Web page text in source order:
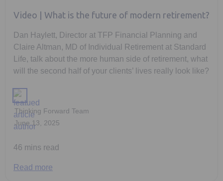
Video | What is the future of modern retirement?
Dan Haylett, Director at TFP Financial Planning and
Claire Altman, MD of Individual Retirement at Standard
Life, talk about the more human side of retirement, what
will the second half of your clients’ lives really look like?
Thinking Forward Team
June 13, 2025
46 mins read
Read more